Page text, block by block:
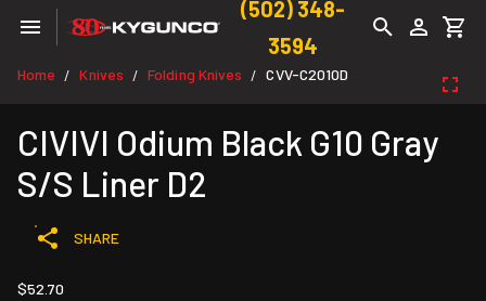
(502) 348-
3594
Home / Knives / Folding Knives / CVV-C2010D
CIVIVI Odium Black G10 Gray
S/S Liner D2
SHARE
$52.70